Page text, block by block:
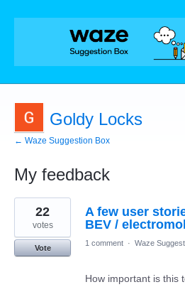
Goldy Locks
← Waze Suggestion Box
My feedback
8
results
found
A few user
BEV /
22
votes
Vote
1 comment · Waze
How important is this